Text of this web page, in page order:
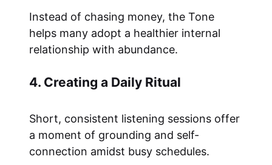
Instead of chasing money, the Tone
helps many adopt a healthier internal
relationship with abundance.
4. Creating a Daily Ritual
Short, consistent listening sessions offer
a moment of grounding and self-
connection amidst busy schedules.